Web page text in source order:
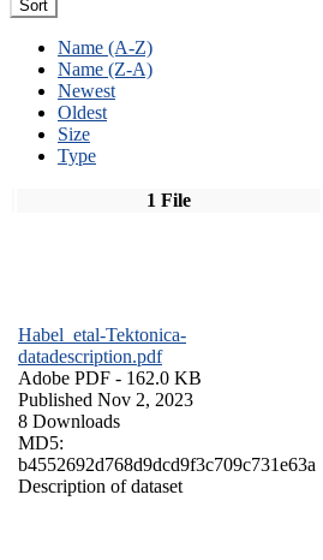
Sort
Name (A-Z)
Name (Z-A)
Newest
Oldest
Size
Type
1 File
Habel_etal-Tektonica-
datadescription.pdf
Adobe PDF - 162.0 KB
Published Nov 2, 2023
8 Downloads
MD5:
b4552692d768d9dcd9f3c709c731e63a
Description of dataset